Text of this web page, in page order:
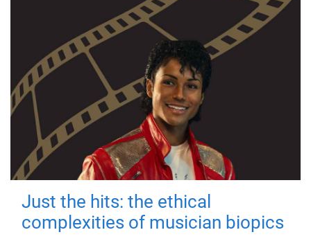
Just the hits: the ethical
complexities of musician biopics